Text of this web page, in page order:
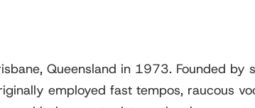
Queensland in 1973. Founded
employed fast tempos, raucous